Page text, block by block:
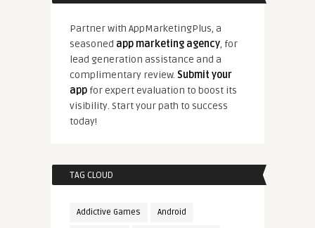
Partner with AppMarketingPlus, a
seasoned app marketing agency, for
lead generation assistance and a
complimentary review. Submit your
appfor expert evaluation to boost its
visibility. Start your path to success
today!
TAG CLOUD
Addictive Games Android